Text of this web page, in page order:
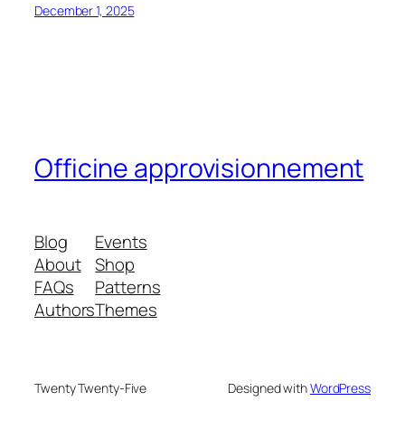
December 1, 2025
Officine approvisionnement
Blog
About
FAQs
Authors
Events
Shop
Patterns
Themes
Twenty Twenty-Five Designed withWordPress